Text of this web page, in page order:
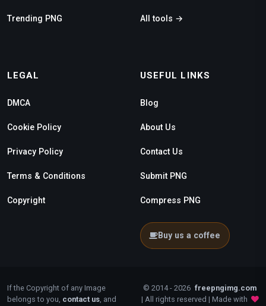
Trending PNG All tools →
LEGAL
DMCA
Cookie Policy
Privacy Policy
Terms & Conditions
Copyright
USEFUL LINKS
Blog
About Us
Contact Us
Submit PNG
Compress PNG
Buy us a coffee
If the Copyright of any Image
belongs to you, contact us , and
© 2014 - 2026 freepngimg.com
| All rights reserved | Made with